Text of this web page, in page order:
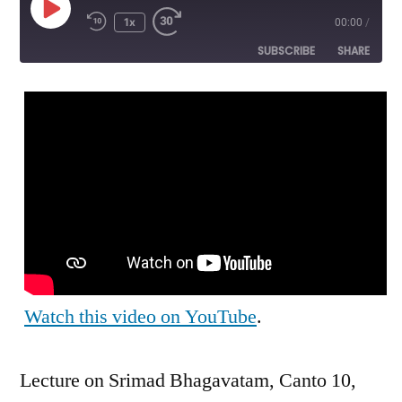
Play
Episode
1x 00:00 /
SUBSCRIBE SHARE
Watch this video on YouTube.
Lecture on Srimad Bhagavatam, Canto 10,